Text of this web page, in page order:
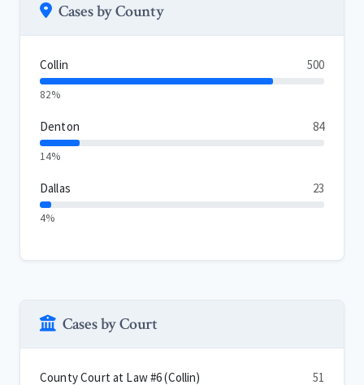
Cases by County
Collin 500
82%
Denton 84
14%
Dallas 23
4%
Cases by Court
County Court at Law #6 (Collin) 51